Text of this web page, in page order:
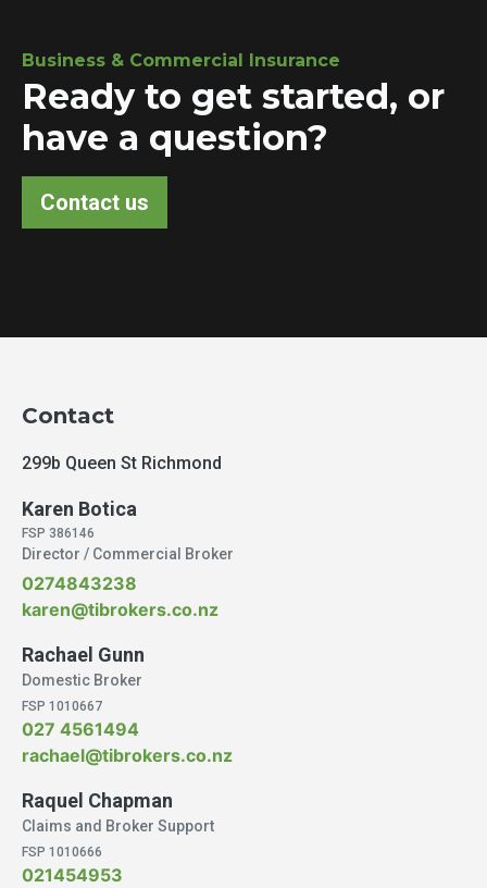
Business & Commercial Insurance
Ready to get started, or
have a question?
Contact us
Contact
299b Queen St Richmond
Karen Botica
FSP 386146
Director / Commercial Broker
0274843238
karen@tibrokers.co.nz
Rachael Gunn
Domestic Broker
FSP 1010667
027 4561494
rachael@tibrokers.co.nz
Raquel Chapman
Claims and Broker Support
FSP 1010666
021454953